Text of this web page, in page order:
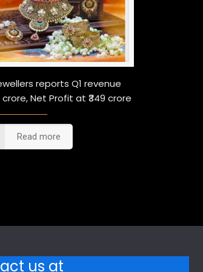
reports Q1 revenue
crore, Net Profit at ₹349 crore
Read more
us at